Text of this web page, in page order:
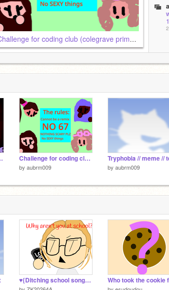
Challenge for coding club (colegrave primary school).
remix Challenge for coding club (colegrave primary school).
by aubrm009 by aubrm009
♥{Ditching school song} meme! ♥(OG by @LoubobGames )